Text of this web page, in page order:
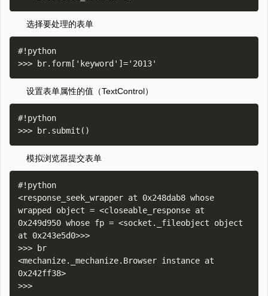
选择要处理的表单
#!python
设置表单属性的值（TextControl）
#!python
模拟浏览器提交表单
#!python
<response_seek_wrapper at 0x248dab8 whose
wrapped object = <closeable_response at
0x249d950 whose fp = <socket._fileobject object
at 0x243e5d0>>>
>>> br
<mechanize._mechanize.Browser instance at
0x242ff38>